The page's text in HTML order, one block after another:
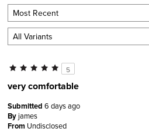
5
very comfortable
Submitted 6 days ago
Byjames
From Undisclosed